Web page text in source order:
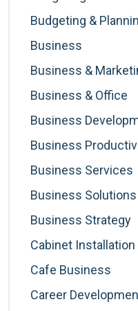
Budgeting &
Business
Business &
Business & Office
Business
Business
Business Services
Business Solutions
Business Strategy
Cabinet Installation
Cafe Business
Career